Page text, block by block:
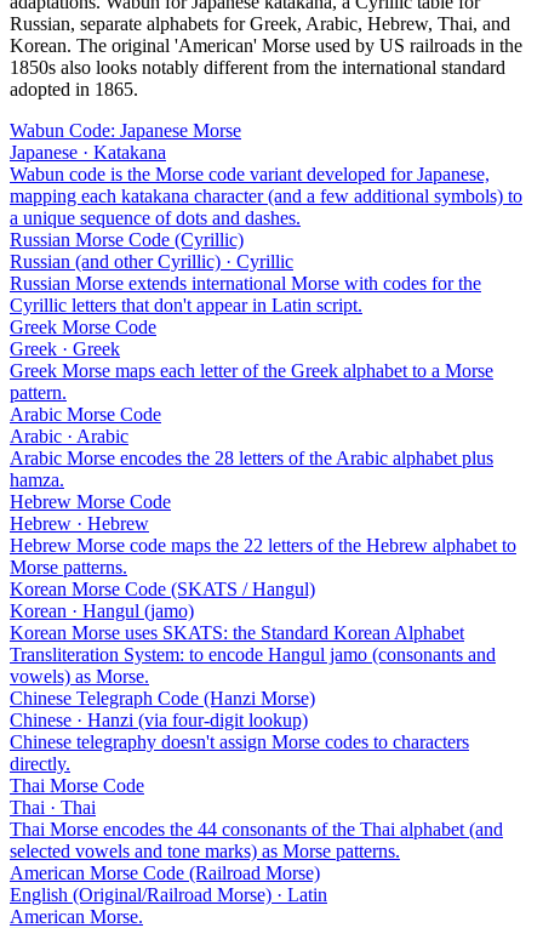
Russian, separate alphabets for Greek, Arabic, Hebrew, Thai, and
Korean. The original 'American' Morse used by US railroads in the
1850s also looks notably different from the international standard
adopted in 1865.
Wabun Code: Japanese Morse
Japanese · Katakana
Wabun code is the Morse code variant developed for Japanese,
mapping each katakana character (and a few additional symbols) to
a unique sequence of dots and dashes.
Russian Morse Code (Cyrillic)
Russian (and other Cyrillic) · Cyrillic
Russian Morse extends international Morse with codes for the
Cyrillic letters that don't appear in Latin script.
Greek Morse Code
Greek · Greek
Greek Morse maps each letter of the Greek alphabet to a Morse
pattern.
Arabic Morse Code
Arabic · Arabic
Arabic Morse encodes the 28 letters of the Arabic alphabet plus
hamza.
Hebrew Morse Code
Hebrew · Hebrew
Hebrew Morse code maps the 22 letters of the Hebrew alphabet to
Morse patterns.
Korean Morse Code (SKATS / Hangul)
Korean · Hangul (jamo)
Korean Morse uses SKATS: the Standard Korean Alphabet
Transliteration System: to encode Hangul jamo (consonants and
vowels) as Morse.
Chinese Telegraph Code (Hanzi Morse)
Chinese · Hanzi (via four-digit lookup)
Chinese telegraphy doesn't assign Morse codes to characters
directly.
Thai Morse Code
Thai · Thai
Thai Morse encodes the 44 consonants of the Thai alphabet (and
selected vowels and tone marks) as Morse patterns.
American Morse Code (Railroad Morse)
English (Original/Railroad Morse) · Latin
American Morse.